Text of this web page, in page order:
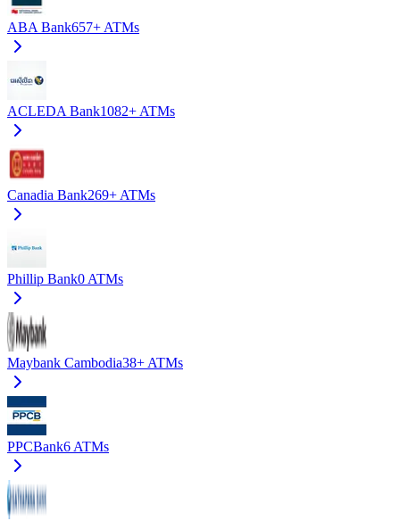
ABA Bank657+ ATMs
ACLEDA Bank1082+ ATMs
Canadia Bank269+ ATMs
Phillip Bank0 ATMs
Maybank Cambodia38+ ATMs
PPCBank6 ATMs